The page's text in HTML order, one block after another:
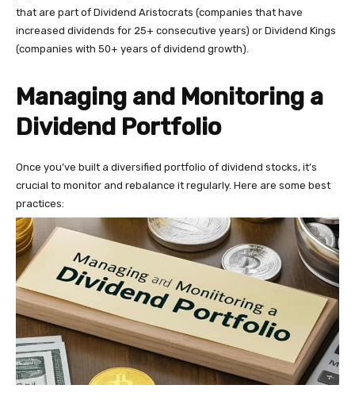
that are part of Dividend Aristocrats (companies that have
increased dividends for 25+ consecutive years) or Dividend Kings
(companies with 50+ years of dividend growth).
Managing and Monitoring a
Dividend Portfolio
Once you’ve built a diversified portfolio of dividend stocks, it’s
crucial to monitor and rebalance it regularly. Here are some best
practices: